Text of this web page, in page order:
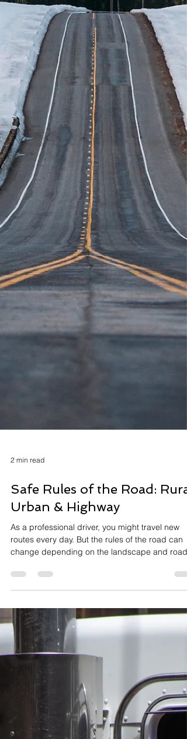
2 min read
Safe Rules of the Road:
Urban & Highway
As a professional driver, you might travel new
change depending on the landscape and